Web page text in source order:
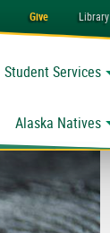
Give Library
Student Services
Alaska Natives